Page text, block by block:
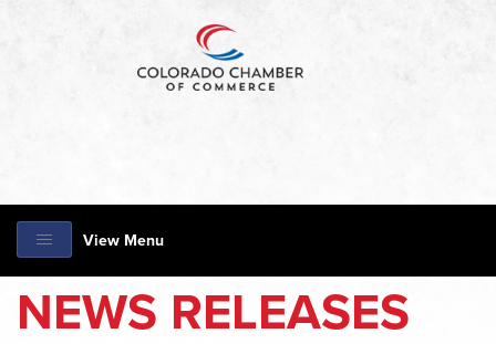
View Menu
NEWS RELEASES